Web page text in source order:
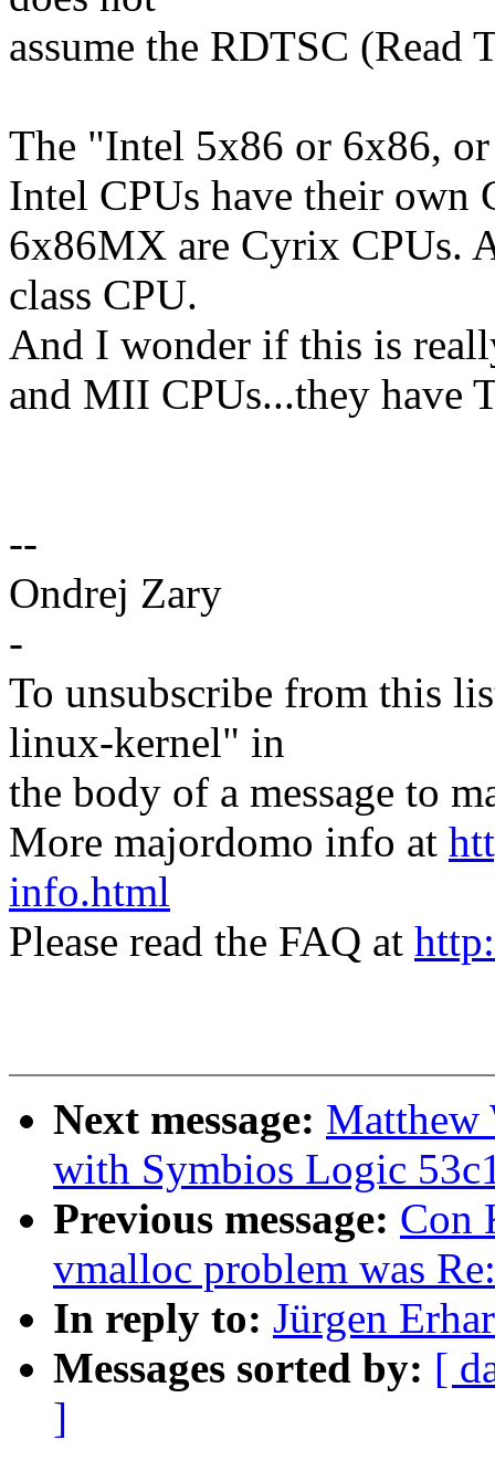
assume the RDTSC (Read
The "Intel 5x86 or 6x86,
Intel CPUs have their own
6x86MX are Cyrix CPUs.
class CPU.
And I wonder if this is
and MII CPUs...they have
--
Ondrej Zary
-
To unsubscribe from this
linux-kernel" in
the body of a message to
More majordomo info at
info.html
Please read the FAQ at
Next message: Matthew
with Symbios Logic
Previous message: Con
vmalloc problem was
In reply to: Jürgen
Messages sorted by: [
]